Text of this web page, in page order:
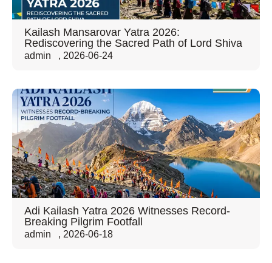
Kailash Mansarovar Yatra 2026:
Rediscovering the Sacred Path of Lord Shiva
admin , 2026-06-24
Adi Kailash Yatra 2026 Witnesses Record-
Breaking Pilgrim Footfall
admin , 2026-06-18